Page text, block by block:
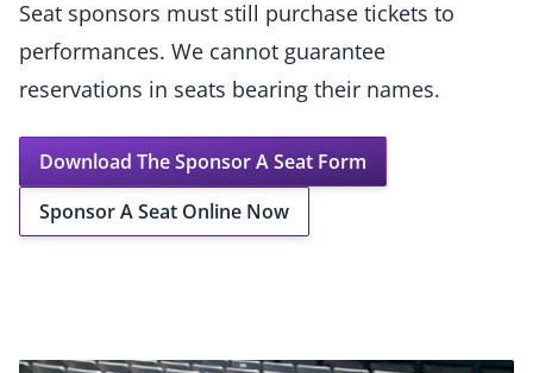
Seat sponsors must still purchase tickets to
performances. We cannot guarantee
reservations in seats bearing their names.
Download The Sponsor A Seat Form
Sponsor A Seat Online Now